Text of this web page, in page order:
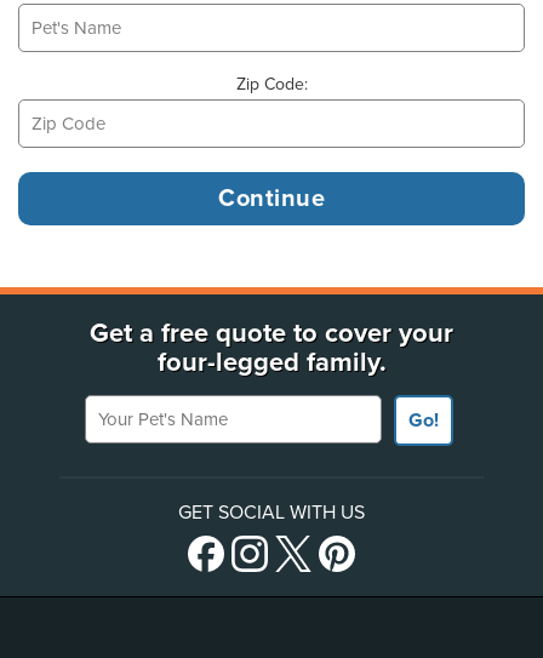
Zip Code:
Get a free quote to cover your
four-legged family.
Your Pet's Name
Go!
GET SOCIAL WITH US